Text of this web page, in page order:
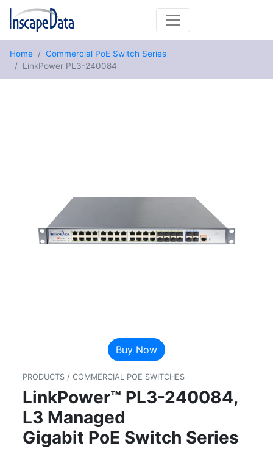
Home
Commercial PoE Switch Series
LinkPower PL3-240084
Buy Now
PRODUCTS / COMMERCIAL POE SWITCHES
LinkPower™ PL3-240084,
L3 Managed
Gigabit PoE Switch Series